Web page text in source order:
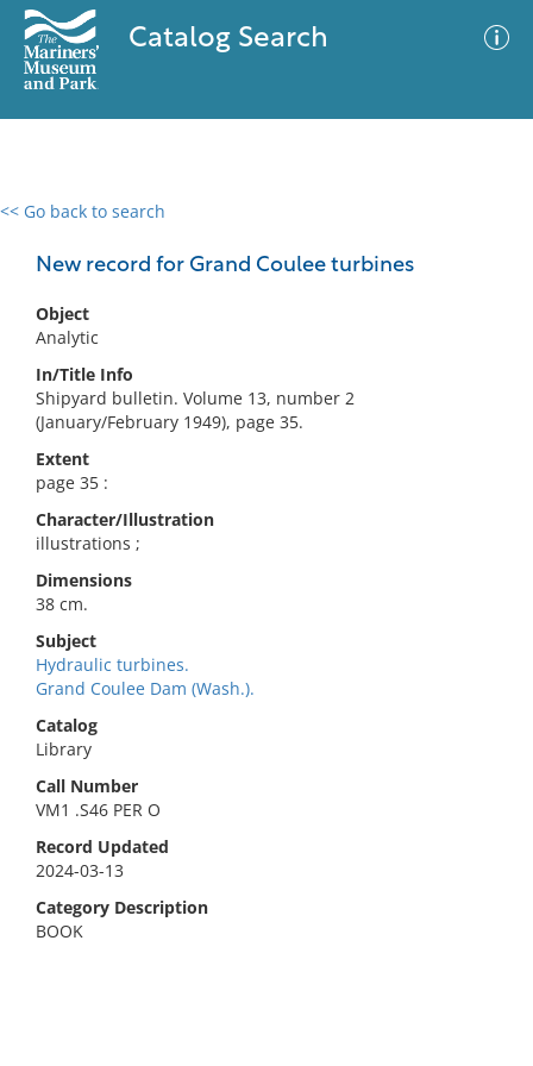
Catalog Search
<< Go back to search
New record for Grand Coulee turbines
Object
Analytic
In/Title Info
Shipyard bulletin. Volume 13, number 2
(January/February 1949), page 35.
Extent
page 35 :
Character/Illustration
illustrations ;
Dimensions
38 cm.
Subject
Hydraulic turbines.
Grand Coulee Dam (Wash.).
Catalog
Library
Call Number
VM1 .S46 PER O
Record Updated
2024-03-13
Category Description
BOOK
0 results